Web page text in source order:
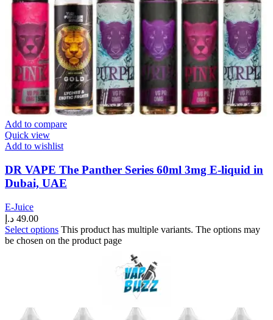
Add to compare
Quick view
Add to wishlist
DR VAPE The Panther Series 60ml 3mg E-liquid in
Dubai, UAE
E-Juice
49.00 د.إ
Select options This product has multiple variants. The options may
be chosen on the product page